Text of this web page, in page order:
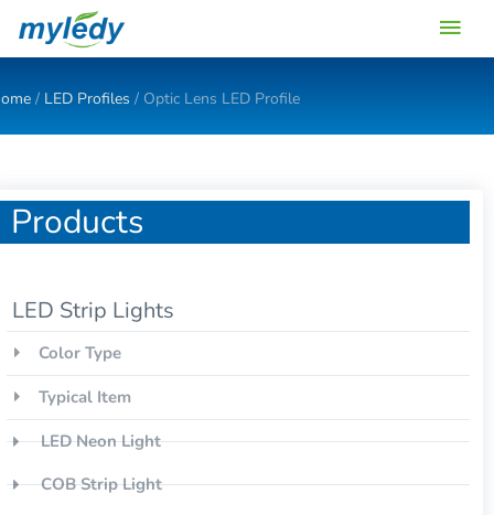
Main
/ LED Profiles / Optic Lens LED Profile
Products
LED Strip Lights
Color Type
Typical Item
LED Neon Light
COB Strip Light